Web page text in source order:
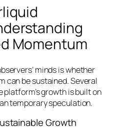
Momentum
minds is whether
can be sustained. Several
growth is built on
temporary speculation.
Growth